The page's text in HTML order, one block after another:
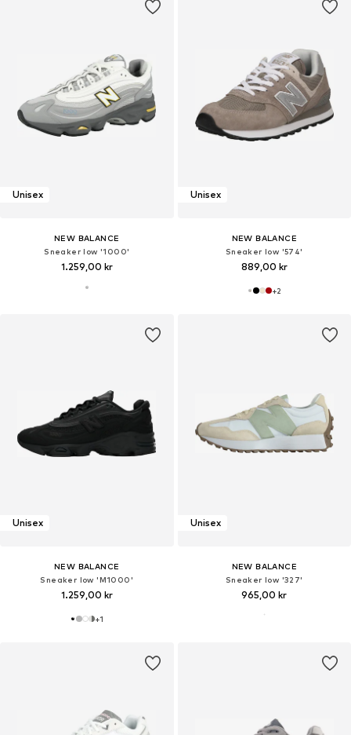
Unisex
NEW BALANCE
Sneaker low '1000'
1.259,00 kr
Unisex
NEW BALANCE
Sneaker low '574'
889,00 kr
+2
Unisex
NEW BALANCE
Sneaker low 'M1000'
1.259,00 kr
+1
Unisex
NEW BALANCE
Sneaker low '327'
965,00 kr